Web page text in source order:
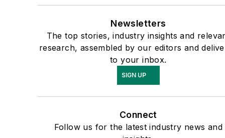
Newsletters
The top stories, industry insights and
research, assembled by our editors and
to your inbox.
SIGN UP
Connect
Follow us for the latest industry news and